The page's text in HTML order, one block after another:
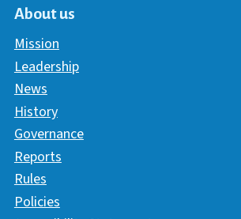
About us
Mission
Leadership
News
History
Governance
Reports
Rules
Policies